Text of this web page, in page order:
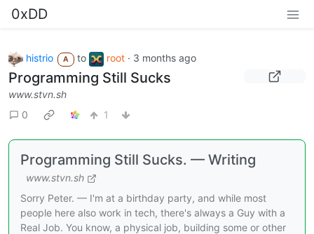
0xDD
histrio A to root· 3 months ago
Programming Still Sucks
www.stvn.sh
0
1
Programming Still Sucks. — Writing
www.stvn.sh
Sorry Peter. — I'm at a birthday party, and while most
people here also work in tech, there's always a Guy with a
Real Job. You know, a physical job, building some or other